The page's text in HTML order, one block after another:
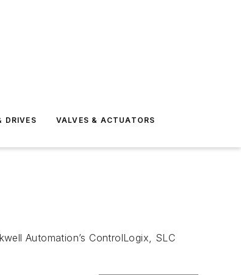
DRIVES VALVES & ACTUATORS
Automation’s ControlLogix, SLC